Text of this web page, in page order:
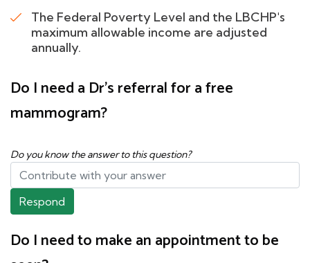
The Federal Poverty Level and the LBCHP's
maximum allowable income are adjusted
annually.
Do I need a Dr's referral for a free
mammogram?
Do you know the answer to this question?
Respond
Do I need to make an appointment to be